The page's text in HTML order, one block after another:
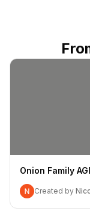
Onion Family
Created by